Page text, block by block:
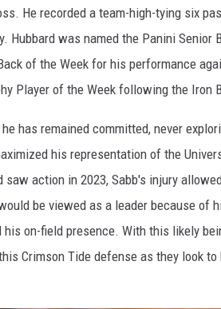
He recorded a team-high-tying six
Hubbard was named the Panini Senior
of the Week for his performance
Player of the Week following the Iron
has remained committed, never
his representation of the
saw action in 2023, Sabb's injury
be viewed as a leader because of
on-field presence. With this likely
Crimson Tide defense as they look to